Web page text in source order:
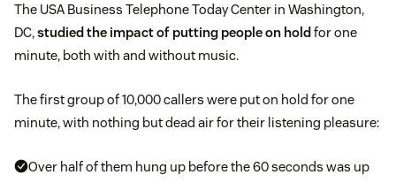
The USA Business Telephone Today Center in Washington,
DC,studied the impact of putting people on hold for one
minute, both with and without music.
The first group of 10,000 callers were put on hold for one
minute, with nothing but dead air for their listening pleasure:
Over half of them hung up before the 60 seconds was up